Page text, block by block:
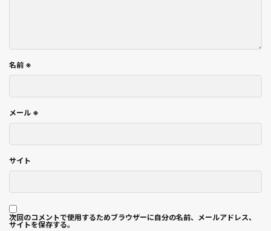
名前 ※
メール ※
サイト
次回のコメントで使用するためブラウザーに自分の名前、メールアドレス、
サイトを保存する。